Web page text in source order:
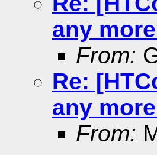
any
From:
Re:
any
From: